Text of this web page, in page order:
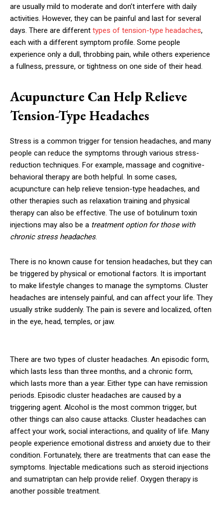
are usually mild to moderate and don’t interfere with daily
activities. However, they can be painful and last for several
days. There are different types of tension-type headaches,
each with a different symptom profile. Some people
experience only a dull, throbbing pain, while others experience
a fullness, pressure, or tightness on one side of their head.
Acupuncture Can Help Relieve
Tension-Type Headaches
Stress is a common trigger for tension headaches, and many
people can reduce the symptoms through various stress-
reduction techniques. For example, massage and cognitive-
behavioral therapy are both helpful. In some cases,
acupuncture can help relieve tension-type headaches, and
other therapies such as relaxation training and physical
therapy can also be effective. The use of botulinum toxin
injections may also be a treatment option for those with
chronic stress headaches.
There is no known cause for tension headaches, but they can
be triggered by physical or emotional factors. It is important
to make lifestyle changes to manage the symptoms. Cluster
headaches are intensely painful, and can affect your life. They
usually strike suddenly. The pain is severe and localized, often
in the eye, head, temples, or jaw.
There are two types of cluster headaches. An episodic form,
which lasts less than three months, and a chronic form,
which lasts more than a year. Either type can have remission
periods. Episodic cluster headaches are caused by a
triggering agent. Alcohol is the most common trigger, but
other things can also cause attacks. Cluster headaches can
affect your work, social interactions, and quality of life. Many
people experience emotional distress and anxiety due to their
condition. Fortunately, there are treatments that can ease the
symptoms. Injectable medications such as steroid injections
and sumatriptan can help provide relief. Oxygen therapy is
another possible treatment.